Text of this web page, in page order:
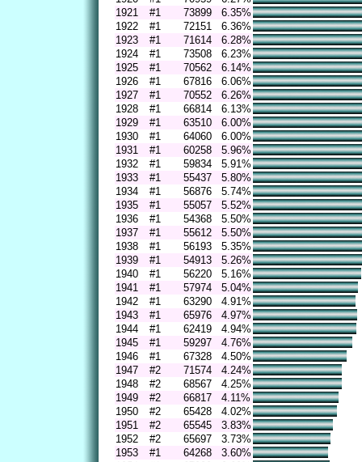
1921
#1 73899
6.35%
1922
#1 72151
6.36%
1923
#1 71614
6.28%
1924
#1 73508
6.23%
1925
#1 70562
6.14%
1926
#1 67816
6.06%
1927
#1 70552
6.26%
1928
#1 66814
6.13%
1929
#1 63510
6.00%
1930
#1 64060
6.00%
1931
#1 60258
5.96%
1932
#1 59834
5.91%
1933
#1 55437
5.80%
1934
#1 56876
5.74%
1935
#1 55057
5.52%
1936
#1 54368
5.50%
1937
#1 55612
5.50%
1938
#1 56193
5.35%
1939
#1 54913
5.26%
1940
#1 56220
5.16%
1941
#1 57974
5.04%
1942
#1 63290
4.91%
1943
#1 65976
4.97%
1944
#1 62419
4.94%
1945
#1 59297
4.76%
1946
#1 67328
4.50%
1947
#2 71574
4.24%
1948
#2 68567
4.25%
1949
#2 66817
4.11%
1950
#2 65428
4.02%
1951
#2 65545
3.83%
1952
#2 65697
3.73%
1953
#1 64268
3.60%